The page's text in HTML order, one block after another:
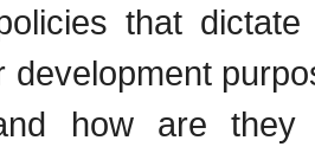
that
development
how are